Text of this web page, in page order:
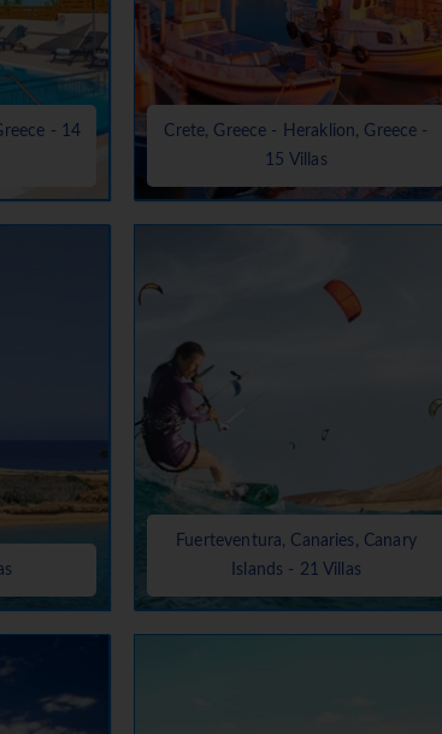
- 14
Crete, Greece - Heraklion, Greece -
15 Villas
Fuerteventura, Canaries, Canary
Islands - 21 Villas